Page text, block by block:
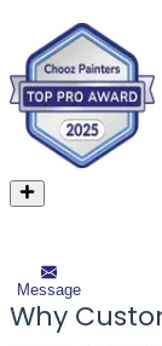
Message
Why